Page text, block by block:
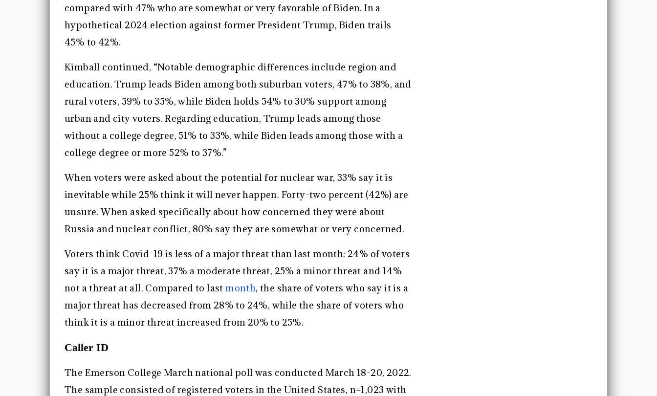
compared with 47% who are somewhat or very favorable of Biden. In a
hypothetical 2024 election against former President Trump, Biden trails
45% to 42%.
Kimball continued, “Notable demographic differences include region and
education. Trump leads Biden among both suburban voters, 47% to 38%, and
rural voters, 59% to 35%, while Biden holds 54% to 30% support among
urban and city voters. Regarding education, Trump leads among those
without a college degree, 51% to 33%, while Biden leads among those with a
college degree or more 52% to 37%.”
When voters were asked about the potential for nuclear war, 33% say it is
inevitable while 25% think it will never happen. Forty-two percent (42%) are
unsure. When asked specifically about how concerned they were about
Russia and nuclear conflict, 80% say they are somewhat or very concerned.
Voters think Covid-19 is less of a major threat than last month: 24% of voters
say it is a major threat, 37% a moderate threat, 25% a minor threat and 14%
not a threat at all. Compared to lastmonth, the share of voters who say it is a
major threat has decreased from 28% to 24%, while the share of voters who
think it is a minor threat increased from 20% to 25%.
Caller ID
The Emerson College March national poll was conducted March 18-20, 2022.
The sample consisted of registered voters in the United States, n=1,023 with